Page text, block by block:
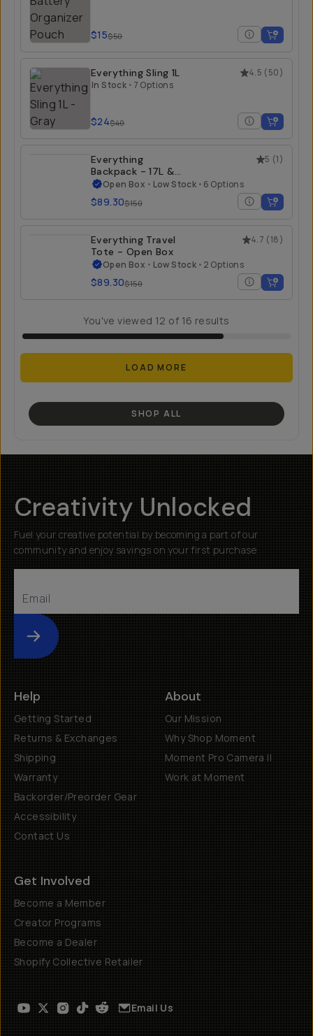
$15$50
4.5 (50)
Everything Sling 1L
In Stock • 7 Options
$24$40
5 (1)
Everything
Backpack - 17L &
21L - Open Box
Open Box • Low Stock • 6 Options
$89.30$150
4.7 (18)
Everything Travel
Tote - Open Box
Open Box • Low Stock • 2 Options
$89.30$150
You've viewed 12 of 16 results
LOAD MORE
SHOP ALL
Creativity Unlocked
Fuel your creative potential by becoming a part of our
community and enjoy savings on your first purchase
Submit
Help
Getting Started
Returns & Exchanges
Shipping
Warranty
Backorder/Preorder Gear
Accessibility
Contact Us
About
Our Mission
Why Shop Moment
Moment Pro Camera II
Work at Moment
Get Involved
Become a Member
Creator Programs
Become a Dealer
Shopify Collective Retailer
Email Us